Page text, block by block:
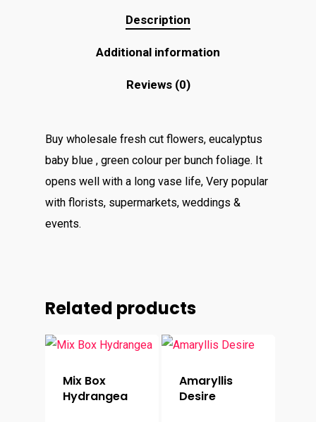
Description
Additional information
Reviews (0)
Buy wholesale fresh cut flowers, eucalyptus
baby blue , green colour per bunch foliage. It
opens well with a long vase life, Very popular
with florists, supermarkets, weddings &
events.
Related products
Mix Box
Hydrangea
Amaryllis
Desire